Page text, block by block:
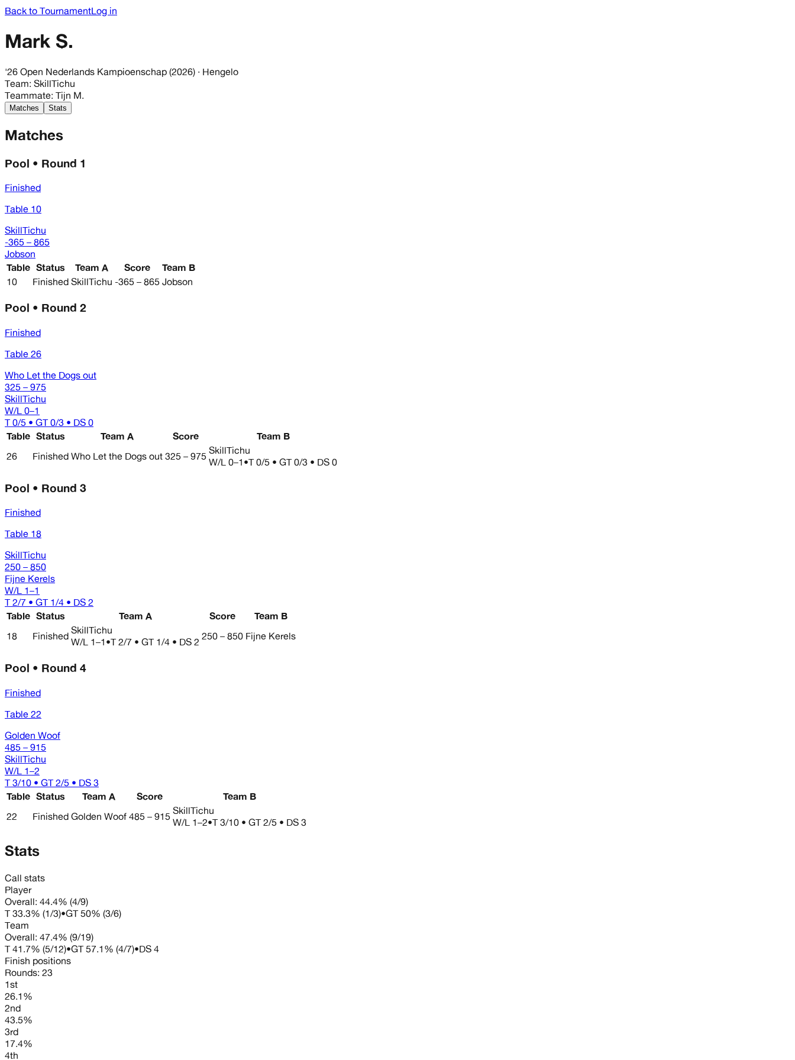
Back to TournamentLog in
Mark S.
'26 Open Nederlands Kampioenschap (2026) · Hengelo
Team: SkillTichu
Teammate: Tijn M.
Matches Stats
Matches
Pool • Round 1
Finished
Table 10
SkillTichu
-365 – 865
Jobson
Table Status Team A Score
Team B
10
Finished SkillTichu -365 – 865 Jobson
Pool • Round 2
Finished
Table 26
Who Let the Dogs out
325 – 975
SkillTichu
W/L 0–1
T 0/5 • GT 0/3 • DS 0
Table Status Team A Score
Team B
26
Finished Who Let the Dogs out 325 – 975 SkillTichu
W/L 0–1 •T 0/5 • GT 0/3 • DS 0
Pool • Round 3
Finished
Table 18
SkillTichu
250 – 850
Fijne Kerels
W/L 1–1
T 2/7 • GT 1/4 • DS 2
Table Status Team A Score
Team B
18
Finished SkillTichu
W/L 1–1 •T 2/7 • GT 1/4 • DS 2 250 – 850 Fijne Kerels
Pool • Round 4
Finished
Table 22
Golden Woof
485 – 915
SkillTichu
W/L 1–2
T 3/10 • GT 2/5 • DS 3
Table Status Team A Score
Team B
22
Finished Golden Woof 485 – 915 SkillTichu
W/L 1–2•T 3/10 • GT 2/5 • DS 3
Stats
Call stats
Player
Overall: 44.4% (4/9)
T 33.3% (1/3)•GT 50% (3/6)
Team
Overall: 47.4% (9/19)
T 41.7% (5/12)•GT 57.1% (4/7)•DS 4
Finish positions
Rounds: 23
1st
26.1%
2nd
43.5%
3rd
17.4%
4th